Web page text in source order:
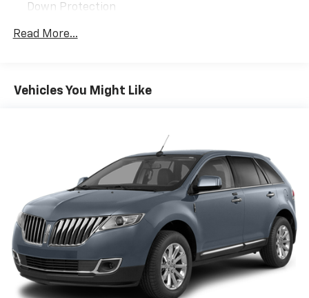
Down Protection
150 Amp Alternator
Gas-Pressurized Shock Absorbers
Single Stainless Steel Exhaust
Permanent Locking Hubs
Strut Front Suspension w/Coil Springs
Multi-Link Rear Suspension w/Coil Springs
4-Wheel Disc Brakes w/4-Wheel ABS, Front Vented
Discs, Brake Assist, Hill Descent Control, Hill Hold
Control and Electric Parking Brake
Read More...
Vehicles You Might Like